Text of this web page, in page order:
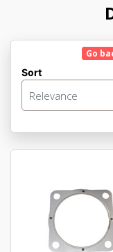
Go
Sort
Relevance